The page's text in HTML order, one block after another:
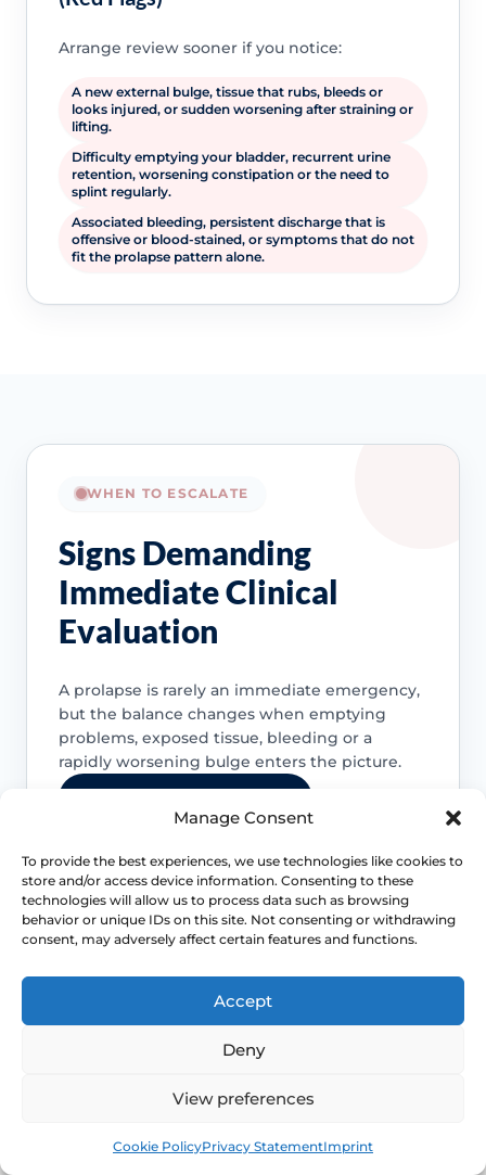
Manage Consent
To provide the best experiences, we use technologies like cookies to
store and/or access device information. Consenting to these
technologies will allow us to process data such as browsing
behavior or unique IDs on this site. Not consenting or withdrawing
consent, may adversely affect certain features and functions.
Accept
Deny
View preferences
Cookie PolicyPrivacy StatementImprint
Arrange review sooner if you notice:
A new external bulge, tissue that rubs, bleeds or
looks injured, or sudden worsening after straining or
lifting.
Difficulty emptying your bladder, recurrent urine
retention, worsening constipation or the need to
splint regularly.
Associated bleeding, persistent discharge that is
offensive or blood-stained, or symptoms that do not
fit the prolapse pattern alone.
WHEN TO ESCALATE
Signs Demanding
Immediate Clinical
Evaluation
A prolapse is rarely an immediate emergency,
but the balance changes when emptying
problems, exposed tissue, bleeding or a
rapidly worsening bulge enters the picture.
Do not judge severity by appearance
alone
how much bladder, bowel or sexual
review still matters.